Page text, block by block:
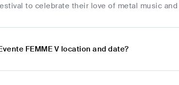
to celebrate their love of metal music
FEMME V location and date?